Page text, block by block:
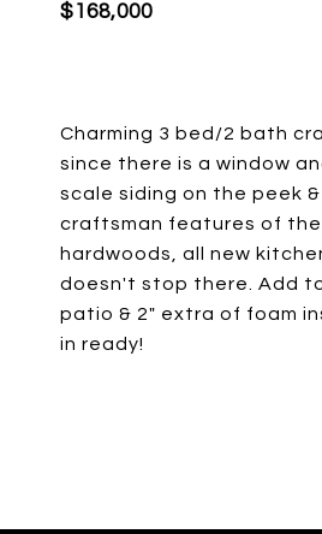
$168,000
Charming 3 bed/2 bath
since there is a window
scale siding on the peek
craftsman features of the
hardwoods, all new
doesn't stop there. Add
patio & 2" extra of foam
in ready!